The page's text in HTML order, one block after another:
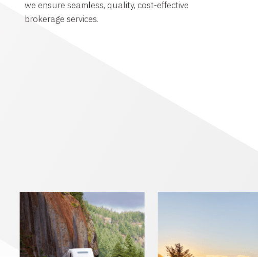
we ensure seamless, quality, cost-effective
brokerage services.